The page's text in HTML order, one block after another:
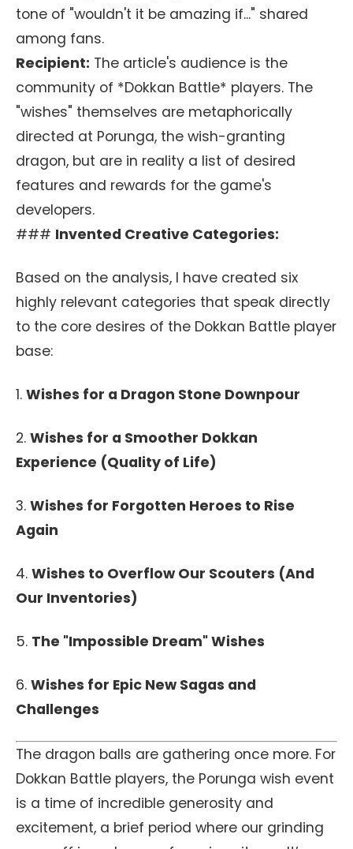
tone of "wouldn't it be amazing if..." shared
among fans.
Recipient: The article's audience is the
community of *Dokkan Battle* players. The
"wishes" themselves are metaphorically
directed at Porunga, the wish-granting
dragon, but are in reality a list of desired
features and rewards for the game's
developers.
### Invented Creative Categories:
Based on the analysis, I have created six
highly relevant categories that speak directly
to the core desires of the Dokkan Battle player
base:
1. Wishes for a Dragon Stone Downpour
2. Wishes for a Smoother Dokkan
Experience (Quality of Life)
3. Wishes for Forgotten Heroes to Rise
Again
4. Wishes to Overflow Our Scouters (And
Our Inventories)
5. The "Impossible Dream" Wishes
6. Wishes for Epic New Sagas and
Challenges
The dragon balls are gathering once more. For
Dokkan Battle players, the Porunga wish event
is a time of incredible generosity and
excitement, a brief period where our grinding